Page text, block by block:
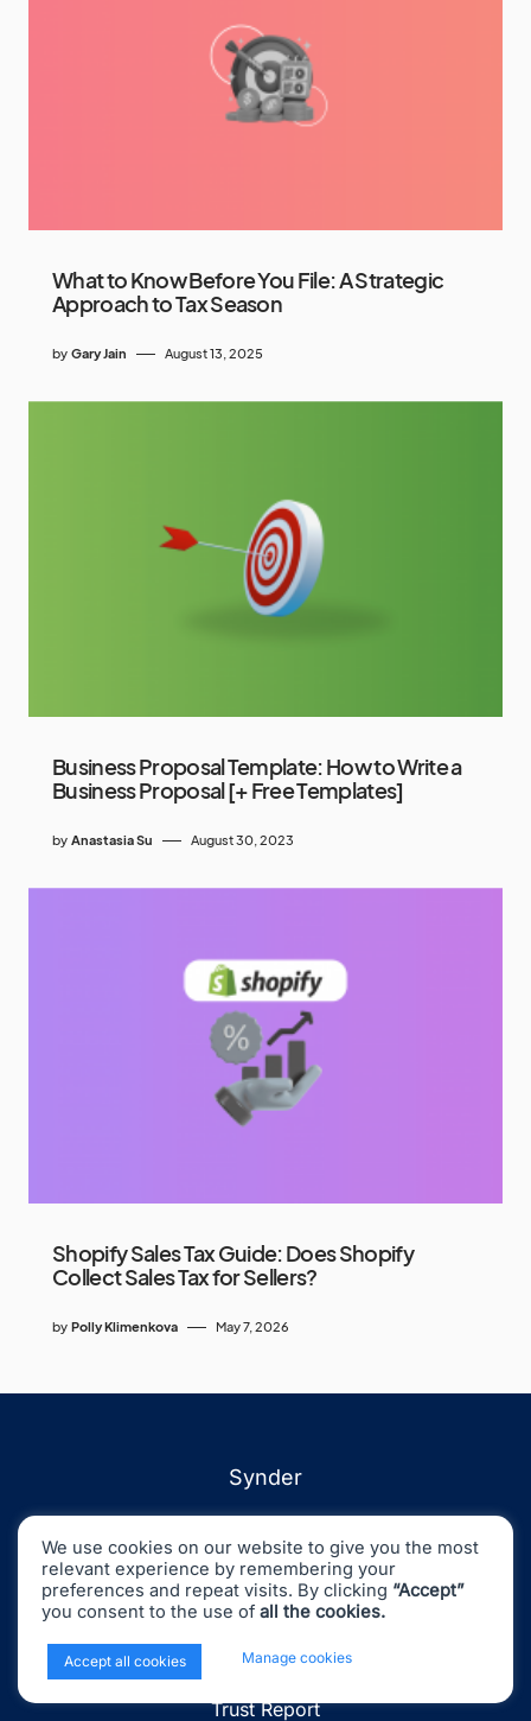
What to Know Before You File: A Strategic
Approach to Tax Season
by Gary Jain August 13, 2025
Business Proposal Template: How to Write a
Business Proposal [+ Free Templates]
by Anastasia Su August 30, 2023
Shopify Sales Tax Guide: Does Shopify
Collect Sales Tax for Sellers?
by Polly Klimenkova May 7, 2026
Synder
Pricing
Demo
Changelog
Trust Report
We use cookies on our website to give you the most
relevant experience by remembering your
preferences and repeat visits. By clicking “Accept”
you consent to the use of all the cookies.
Accept all cookies Manage cookies